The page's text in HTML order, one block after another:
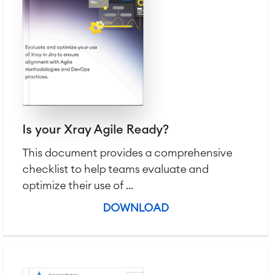
Project & Work Management
Time Tracking, Planning and
Overtime
Business Processes
Reports and Dashboards
Service Management
IT Service Management & CMDB
Service Management Journey
Enterprise Service Management
Omnichannel Customer Service
Is your Xray Agile Ready?
This document provides a comprehensive
checklist to help teams evaluate and
optimize their use of ...
DOWNLOAD